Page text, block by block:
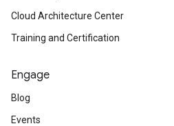
Cloud Architecture Center
Training and Certification
Engage
Blog
Events